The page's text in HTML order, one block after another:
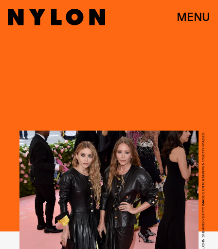
MENU
JOHN SHEARER/GETTY IMAGES ENTERTAINMENT/GETTY IMAGES